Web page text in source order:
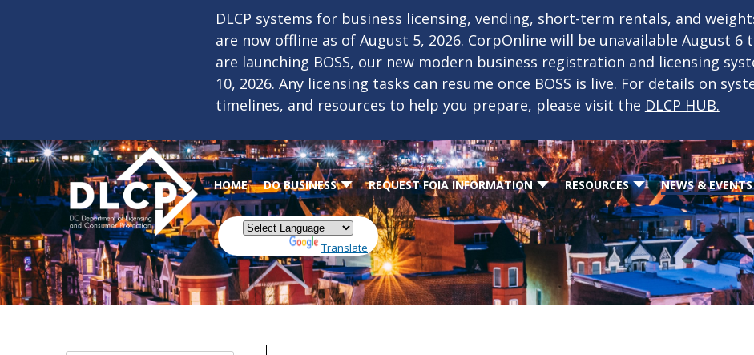
DLCP systems for business licensing, vending, short-term rentals, and
are now offline as of August 5, 2026. CorpOnline will be unavailable August 6
are launching BOSS, our new modern business registration and licensing
10, 2026. Any licensing tasks can resume once BOSS is live. For details on
timelines, and resources to help you prepare, please visit the DLCP HUB.
HOME DO BUSINESS REQUEST FOIA INFORMATION RESOURCES NEWS & EVENTS
Translate